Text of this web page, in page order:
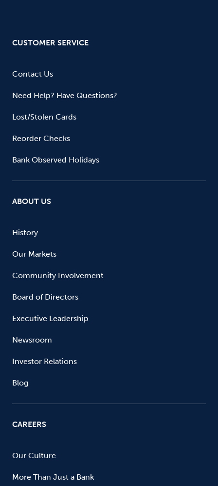
CUSTOMER SERVICE
Contact Us
Need Help? Have Questions?
Lost/Stolen Cards
Reorder Checks
Bank Observed Holidays
ABOUT US
History
Our Markets
Community Involvement
Board of Directors
Executive Leadership
Newsroom
Investor Relations
Blog
CAREERS
Our Culture
More Than Just a Bank